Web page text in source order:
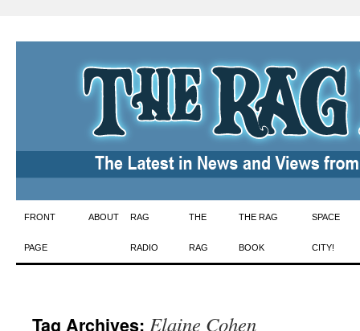
Skip
to
FRONT
PAGE
ABOUT RAG
RADIO
THE
RAG
THE RAG
BOOK
SPACE
CITY!
Tag Archives: Elaine Cohen